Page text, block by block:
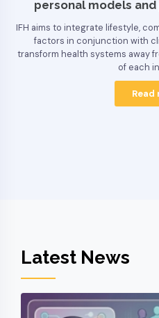
personal models
IFH aims to integrate lifestyle,
factors in conjunction with
transform health systems away
of each
Read
Latest News